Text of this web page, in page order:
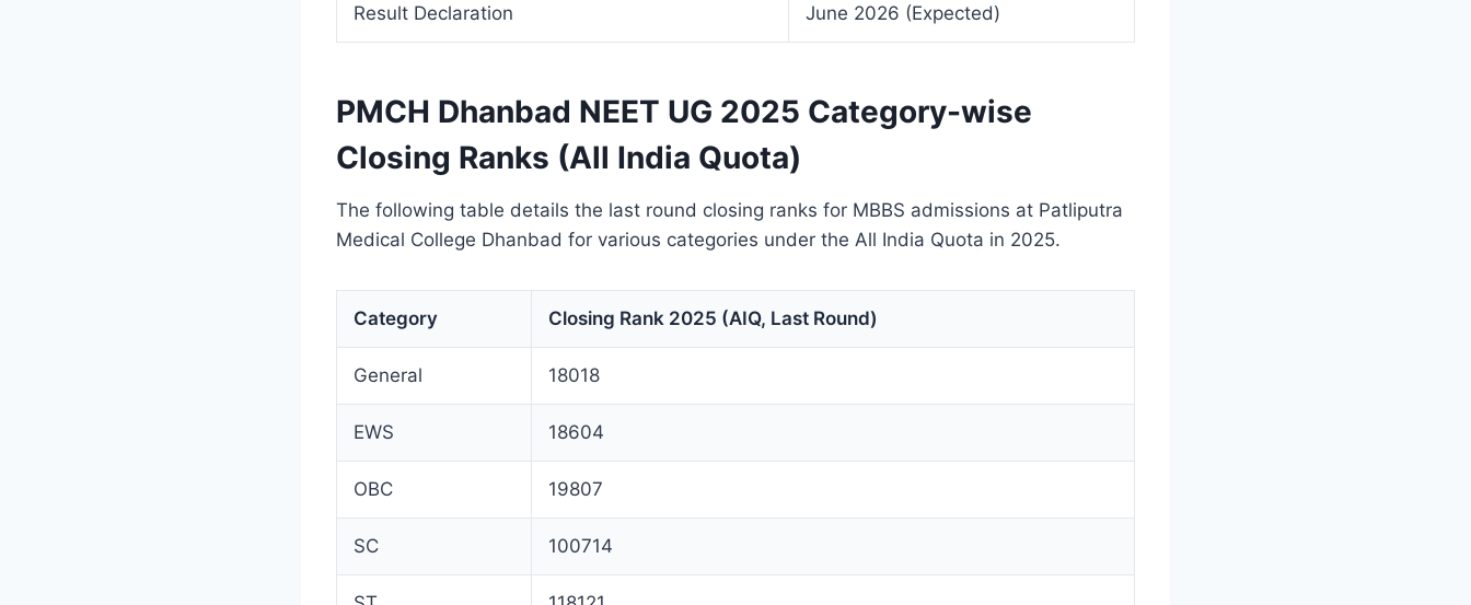
Result Declaration June 2026 (Expected)
PMCH Dhanbad NEET UG 2025 Category-wise
Closing Ranks (All India Quota)
The following table details the last round closing ranks for MBBS admissions at Patliputra
Medical College Dhanbad for various categories under the All India Quota in 2025.
Category Closing Rank 2025 (AIQ, Last Round)
General 18018
EWS 18604
OBC 19807
SC 100714